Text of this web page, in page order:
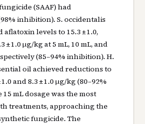
(SAAF) had
inhibition). S. occidentalis
levels to 15.3 ± 1.0,
± 1.0 µg/kg at 5 mL, 10 mL, and
(85–94% inhibition). H.
oil achieved reductions to
1.0 and 8.3 ± 1.0 µg/kg (80–92%
mL dosage was the most
treatments, approaching the
fungicide. The